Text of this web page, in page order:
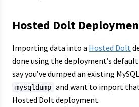
Hosted Dolt
Importing data into a Hosted Dolt
done using the deployment’s
say you’ve dumped an existing
mysqldump and want to import
Hosted Dolt deployment.